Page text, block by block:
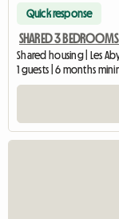
Quick response
SHARED 3
Shared housing | Les
1 guests | 6 months